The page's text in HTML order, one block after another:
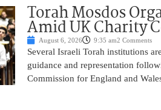
Torah Mosdos
Amid UK Charity
August 6, 2026 9:35 am2 Comments
Several Israeli Torah institutions
guidance and representation
Commission for England and